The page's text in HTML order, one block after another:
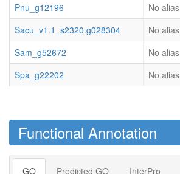
Pnu_g12196
No alias
Sacu_v1.1_s2320.g028304
No alias
Sam_g52672
No alias
Spa_g22202
No alias
Functional Annotation
GO Predicted GO
InterPro